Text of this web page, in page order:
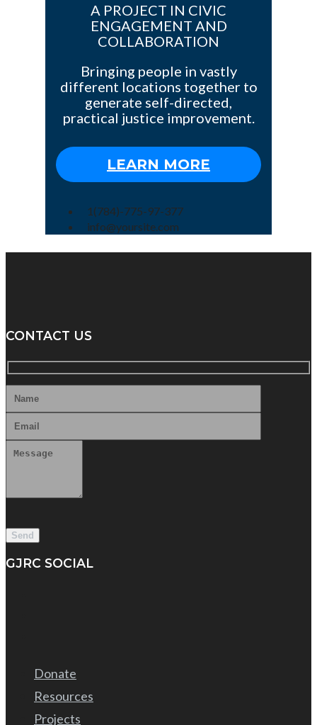
A PROJECT IN CIVIC
ENGAGEMENT AND
COLLABORATION
Bringing people in vastly
different locations together to
generate self-directed,
practical justice improvement.
LEARN MORE
1(784)-775-97-377
info@yoursite.com
CONTACT US
GJRC SOCIAL
Donate
Resources
Projects